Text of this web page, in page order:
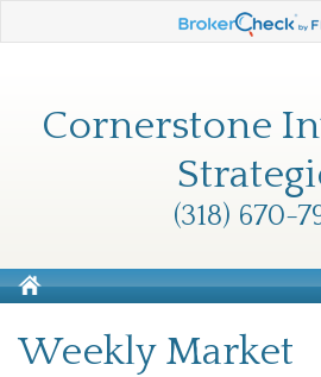
Cornerstone
(318) 670-
Weekly Market